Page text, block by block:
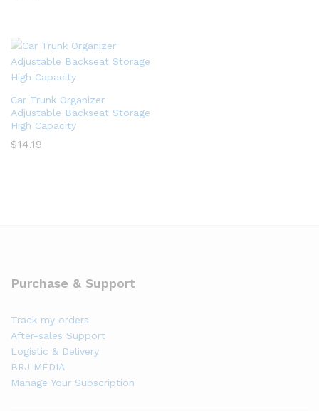
Car Trunk Organizer
Adjustable Backseat Storage
High Capacity
$14.19
Purchase & Support
Track my orders
After-sales Support
Logistic & Delivery
BRJ MEDIA
Manage Your Subscription